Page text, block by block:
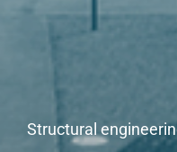
Structural